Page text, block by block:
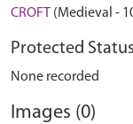
CROFT (Medieval -
Protected
None recorded
Images (0)